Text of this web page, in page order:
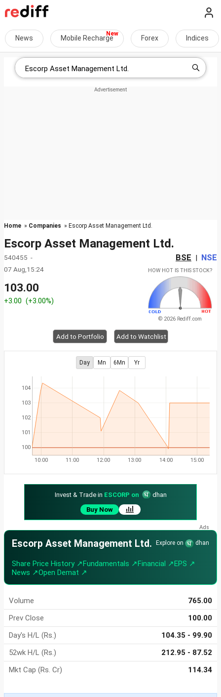
News Mobile Recharge Forex Indices
Home » Companies » Escorp Asset Management Ltd.
Escorp Asset Management Ltd.
540455 - BSE | NSE
07 Aug,15:24
103.00
+3.00 (+3.00%)
HOW HOT IS THIS STOCK?
© 2026 Rediff.com
Add to Portfolio Add to Watchlist
Day Mn 6Mn Yr
100
101
102
103
104
10:00 11:00 12:00 13:00 14:00 15:00
Invest & Trade in ESCORP on
dhan
Buy Now
Escorp Asset Management Ltd. Explore on dhan
Share Price History ↗Fundamentals ↗Financial ↗EPS ↗
News ↗Open Demat ↗
Volume
765.00
Prev Close
100.00
Day's H/L (Rs.)
104.35 - 99.90
52wk H/L (Rs.)
212.95 - 87.52
Mkt Cap (Rs. Cr)
114.34